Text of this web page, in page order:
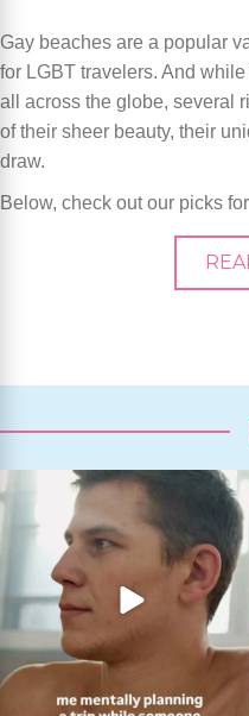
Gay beaches are a popular
for LGBT travelers. And
all across the globe, several
of their sheer beauty, their
draw.
Below, check out our picks